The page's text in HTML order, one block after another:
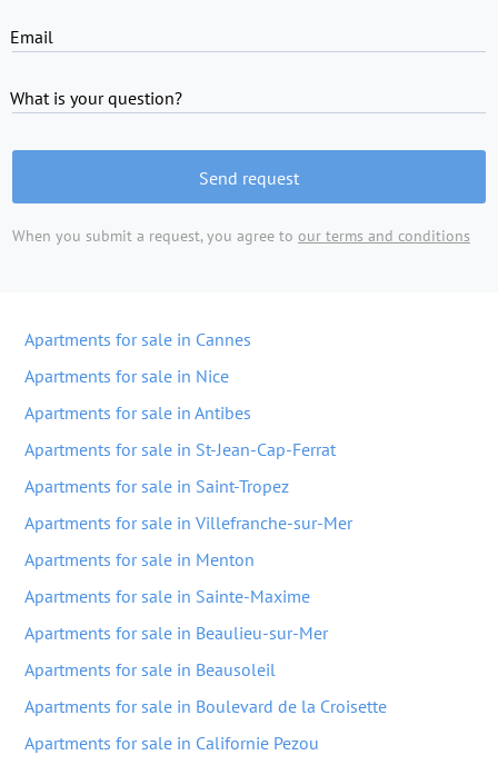
Email
What is your question?
Send request
When you submit a request, you agree to our terms and conditions
Apartments for sale in Cannes
Apartments for sale in Nice
Apartments for sale in Antibes
Apartments for sale in St-Jean-Cap-Ferrat
Apartments for sale in Saint-Tropez
Apartments for sale in Villefranche-sur-Mer
Apartments for sale in Menton
Apartments for sale in Sainte-Maxime
Apartments for sale in Beaulieu-sur-Mer
Apartments for sale in Beausoleil
Apartments for sale in Boulevard de la Croisette
Apartments for sale in Californie Pezou